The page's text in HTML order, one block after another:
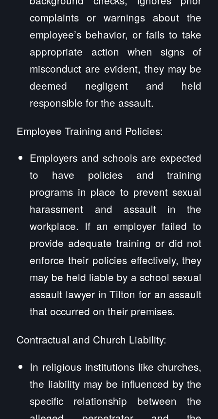
complaints or warnings about the
employee’s behavior, or fails to take
appropriate action when signs of
misconduct are evident, they may be
deemed negligent and held
responsible for the assault.
Employee Training and Policies:
Employers and schools are expected
to have policies and training
programs in place to prevent sexual
harassment and assault in the
workplace. If an employer failed to
provide adequate training or did not
enforce their policies effectively, they
may be held liable by a school sexual
assault lawyer in Tilton for an assault
that occurred on their premises.
Contractual and Church Liability:
In religious institutions like churches,
the liability may be influenced by the
specific relationship between the